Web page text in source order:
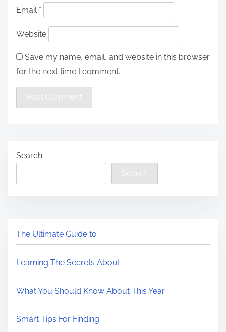
Email *
Website
Save my name, email, and website in this browser
for the next time I comment.
Search
Search
The Ultimate Guide to
Learning The Secrets About
What You Should Know About This Year
Smart Tips For Finding